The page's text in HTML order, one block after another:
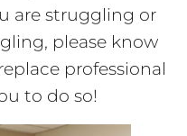
are struggling or
please know
professional
to do so!